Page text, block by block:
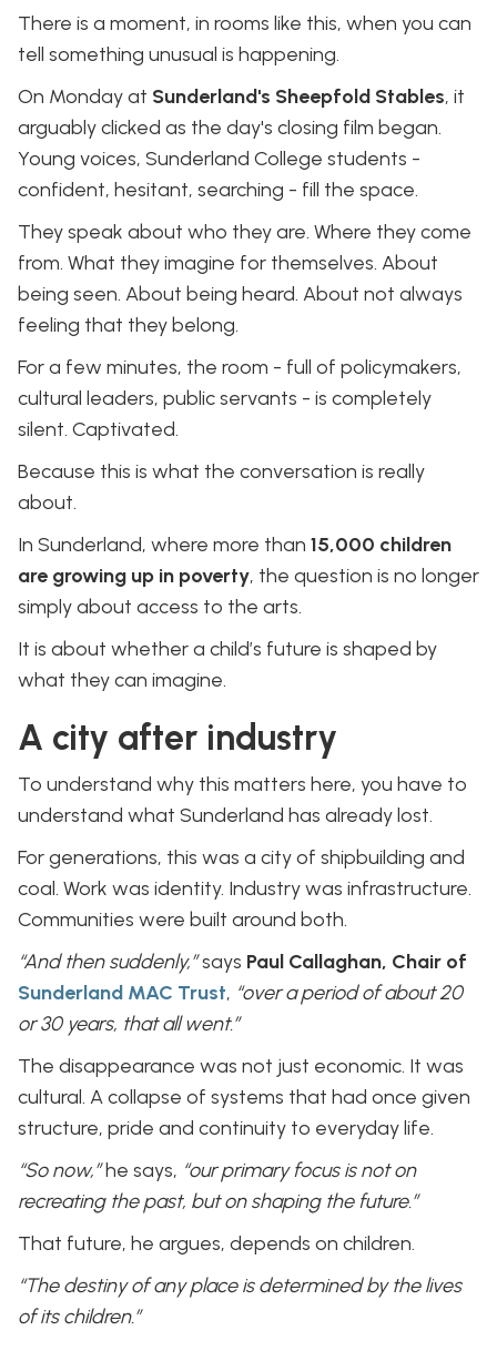
There is a moment, in rooms like this, when you can
tell something unusual is happening.
On Monday at Sunderland's Sheepfold Stables, it
arguably clicked as the day's closing film began.
Young voices, Sunderland College students -
confident, hesitant, searching - fill the space.
They speak about who they are. Where they come
from. What they imagine for themselves. About
being seen. About being heard. About not always
feeling that they belong.
For a few minutes, the room - full of policymakers,
cultural leaders, public servants - is completely
silent. Captivated.
Because this is what the conversation is really
about.
In Sunderland, where more than 15,000 children
are growing up in poverty, the question is no longer
simply about access to the arts.
It is about whether a child’s future is shaped by
what they can imagine.
A city after industry
To understand why this matters here, you have to
understand what Sunderland has already lost.
For generations, this was a city of shipbuilding and
coal. Work was identity. Industry was infrastructure.
Communities were built around both.
“And then suddenly,”says Paul Callaghan, Chair of
Sunderland MAC Trust, “over a period of about 20
or 30 years, that all went.”
The disappearance was not just economic. It was
cultural. A collapse of systems that had once given
structure, pride and continuity to everyday life.
“So now,”he says, “our primary focus is not on
recreating the past, but on shaping the future.”
That future, he argues, depends on children.
“The destiny of any place is determined by the lives
of its children.”